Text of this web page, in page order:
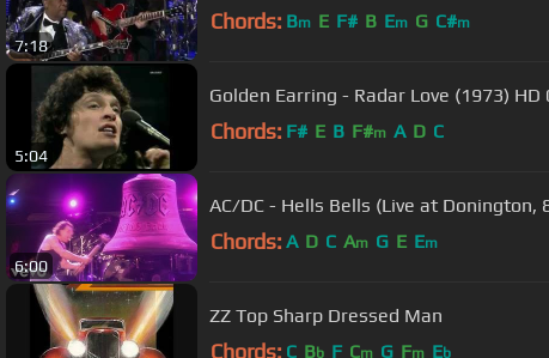
7:18
Chords: Bm E F# B Em G C#m
5:04
Golden Earring - Radar Love (1973) HD
Chords: F# E B F#m A D C
6:00
AC/DC - Hells Bells (Live at Donington,
Chords: A D C Am G E Em
ZZ Top Sharp Dressed Man
Chords: C Bb F Cm G Fm Eb